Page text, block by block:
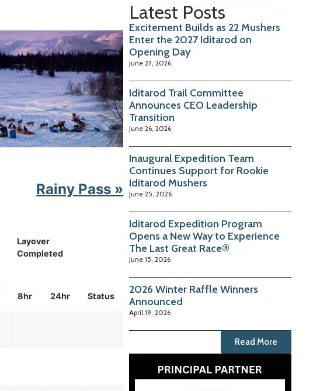
Rainy Pass »
Layover
Completed
Status
8hr 24hr
Latest Posts
Excitement Builds as 22 Mushers
Enter the 2027 Iditarod on
Opening Day
June 27, 2026
Iditarod Trail Committee
Announces CEO Leadership
Transition
June 26, 2026
Inaugural Expedition Team
Continues Support for Rookie
Iditarod Mushers
June 25, 2026
Iditarod Expedition Program
Opens a New Way to Experience
The Last Great Race®
June 15, 2026
2026 Winter Raffle Winners
Announced
April 19, 2026
Read More